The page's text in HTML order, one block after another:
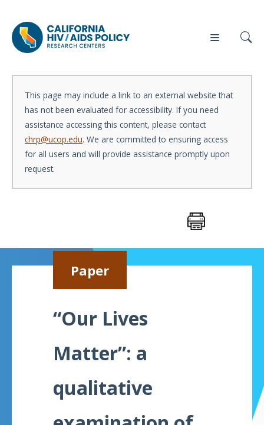
Our
Work
Policy
Briefs
Infographics
HIV Policy
Who
We Are
Contact
Events Press
News
This page may include a link to an external website that
has not been evaluated for accessibility. If you need
assistance accessing this content, please contact
chrp@ucop.edu. We are committed to ensuring access
for all users and will provide assistance promptly upon
request.
Paper
“Our Lives
Matter”: a
qualitative